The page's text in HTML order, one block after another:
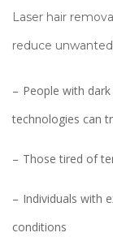
Laser hair
reduce
People with
technologies can
Those tired of
Individuals with
conditions